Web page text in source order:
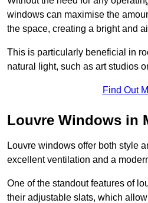
windows can maximise the
the space, creating a bright and
This is particularly beneficial in
natural light, such as art studios
Find Out
Louvre Windows in
Louvre windows offer both style
excellent ventilation and a
One of the standout features of
their adjustable slats, which